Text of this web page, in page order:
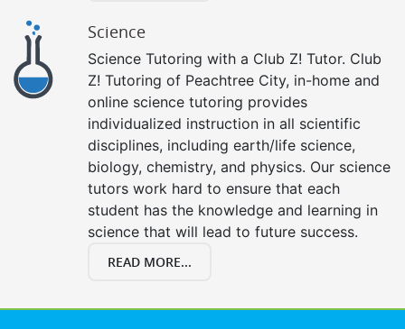
Science
Science Tutoring with a Club Z! Tutor. Club
Z! Tutoring of Peachtree City, in-home and
online science tutoring provides
individualized instruction in all scientific
disciplines, including earth/life science,
biology, chemistry, and physics. Our science
tutors work hard to ensure that each
student has the knowledge and learning in
science that will lead to future success.
READ MORE...